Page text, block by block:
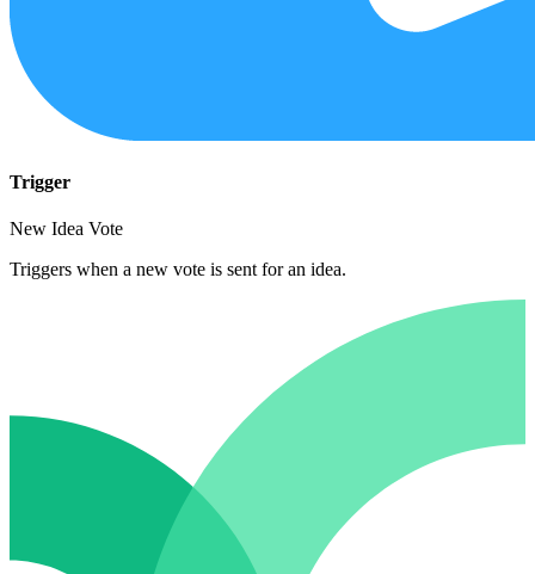
Trigger
New Idea Vote
Triggers when a new vote is sent for an idea.